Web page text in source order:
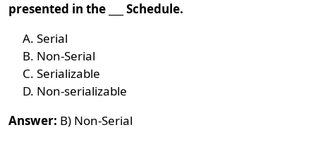
presented in the ___ Schedule.
Serial
Non-Serial
Serializable
Non-serializable
Answer: B) Non-Serial